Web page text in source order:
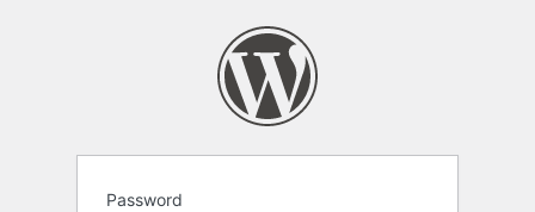
Password